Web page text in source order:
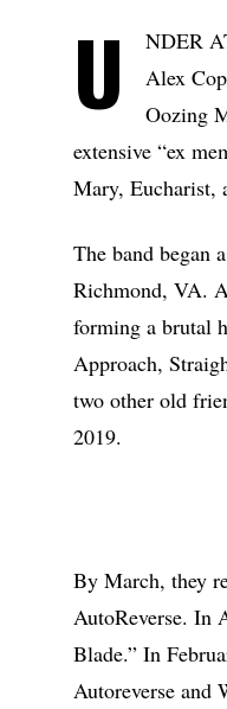
U
NDER
Alex
Oozing
extensive “ex
Mary, Eucharist,
The band began
Richmond, VA.
forming a brutal
Approach,
two other old
2019.
By March, they
AutoReverse. In
Blade.” In
Autoreverse and